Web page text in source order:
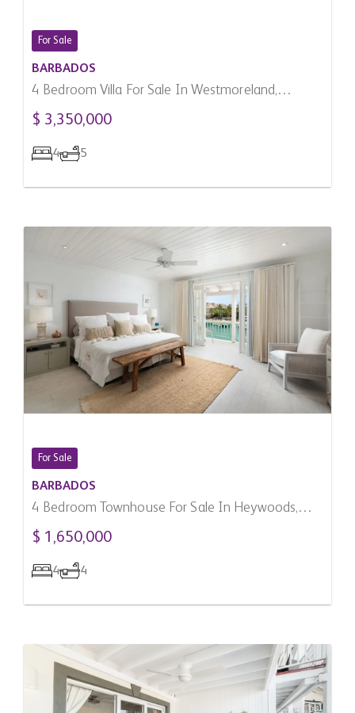
For Sale
BARBADOS
4 Bedroom Villa For Sale In Westmoreland,
Barbados
$ 3,350,000
4 5
For Sale
BARBADOS
4 Bedroom Townhouse For Sale In Heywoods,
Barbados
$ 1,650,000
4 4